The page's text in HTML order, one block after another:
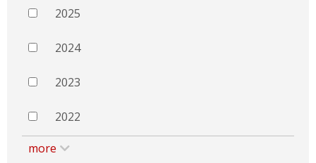
2025
2024
2023
2022
more